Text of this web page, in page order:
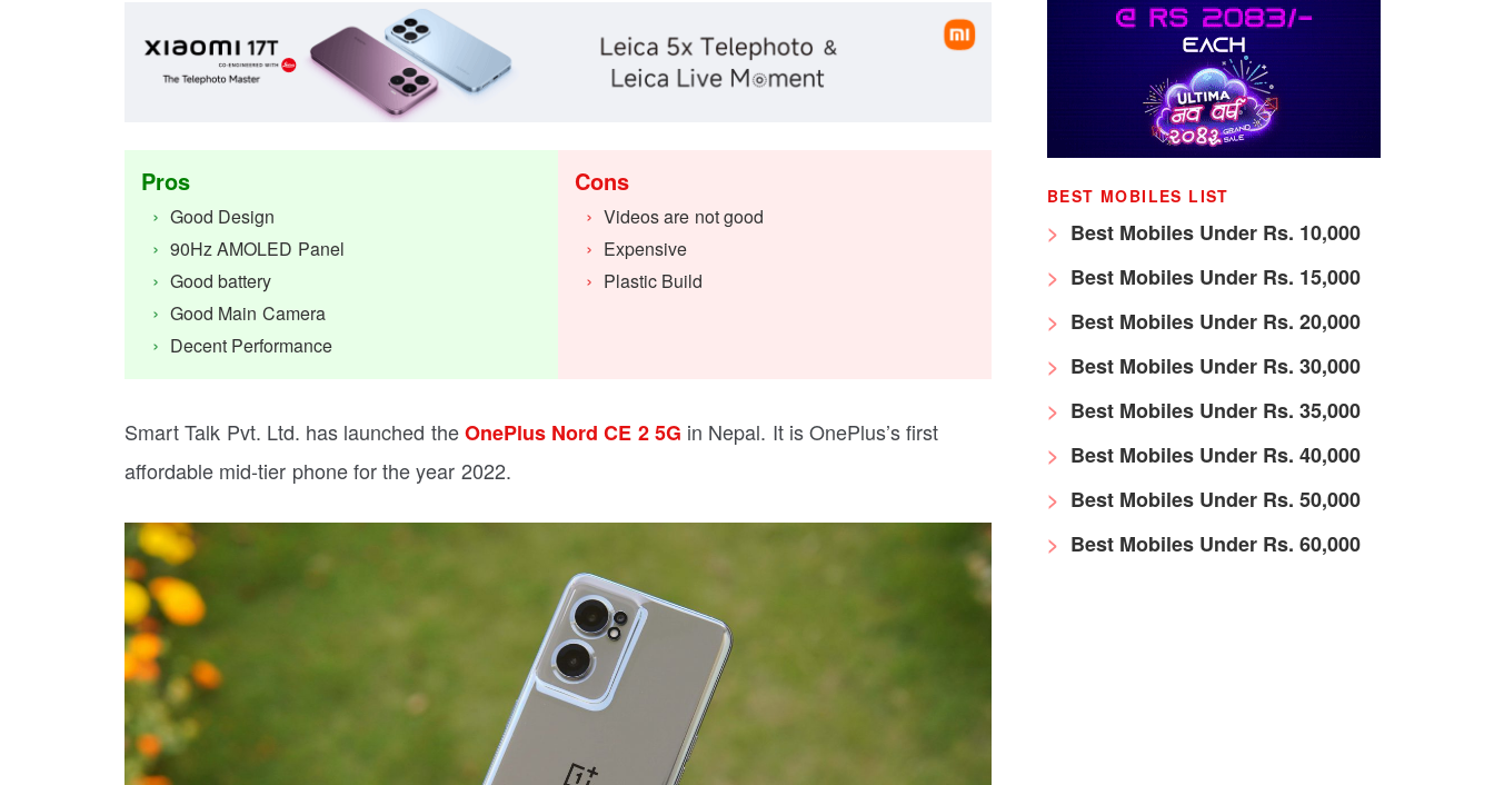
Pros
Good Design
90Hz AMOLED Panel
Good battery
Good Main Camera
Decent Performance
Cons
Videos are not good
Expensive
Plastic Build
Smart Talk Pvt. Ltd. has launched theOnePlus Nord CE 2 5G in Nepal. It is OnePlus’s first
affordable mid-tier phone for the year 2022.
BEST MOBILES LIST
Best Mobiles Under Rs. 10,000
Best Mobiles Under Rs. 15,000
Best Mobiles Under Rs. 20,000
Best Mobiles Under Rs. 30,000
Best Mobiles Under Rs. 35,000
Best Mobiles Under Rs. 40,000
Best Mobiles Under Rs. 50,000
Best Mobiles Under Rs. 60,000